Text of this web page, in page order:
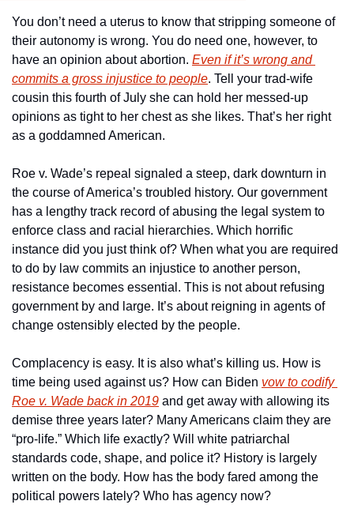
You don’t need a uterus to know that stripping someone of
their autonomy is wrong. You do need one, however, to
have an opinion about abortion. Even if it’s wrong and
commits a gross injustice to people. Tell your trad-wife
cousin this fourth of July she can hold her messed-up
opinions as tight to her chest as she likes. That’s her right
as a goddamned American.
Roe v. Wade’s repeal signaled a steep, dark downturn in
the course of America’s troubled history. Our government
has a lengthy track record of abusing the legal system to
enforce class and racial hierarchies. Which horrific
instance did you just think of? When what you are required
to do by law commits an injustice to another person,
resistance becomes essential. This is not about refusing
government by and large. It’s about reigning in agents of
change ostensibly elected by the people.
Complacency is easy. It is also what’s killing us. How is
time being used against us? How can Biden vow to codify
Roe v. Wade back in 2019 and get away with allowing its
demise three years later? Many Americans claim they are
“pro-life.” Which life exactly? Will white patriarchal
standards code, shape, and police it? History is largely
written on the body. How has the body fared among the
political powers lately? Who has agency now?